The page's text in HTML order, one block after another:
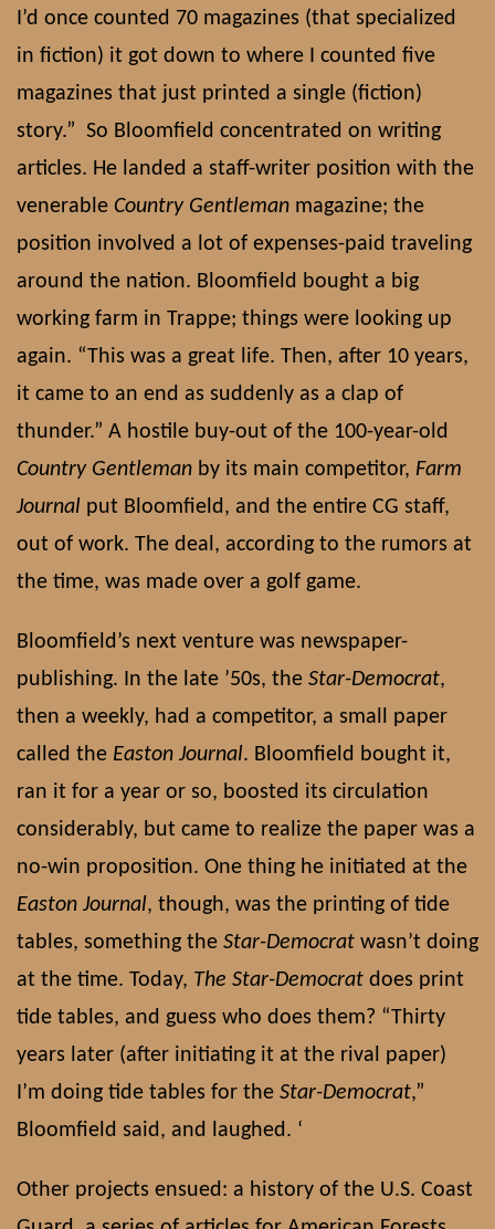
I’d once counted 70 magazines (that specialized
in fiction) it got down to where I counted five
magazines that just printed a single (fiction)
story.” So Bloomfield concentrated on writing
articles. He landed a staff-writer position with the
venerable Country Gentleman magazine; the
position involved a lot of expenses-paid traveling
around the nation. Bloomfield bought a big
working farm in Trappe; things were looking up
again. “This was a great life. Then, after 10 years,
it came to an end as suddenly as a clap of
thunder.” A hostile buy-out of the 100-year-old
Country Gentleman by its main competitor, Farm
Journal put Bloomfield, and the entire CG staff,
out of work. The deal, according to the rumors at
the time, was made over a golf game.
Bloomfield’s next venture was newspaper-
publishing. In the late ’50s, the Star-Democrat,
then a weekly, had a competitor, a small paper
called the Easton Journal. Bloomfield bought it,
ran it for a year or so, boosted its circulation
considerably, but came to realize the paper was a
no-win proposition. One thing he initiated at the
Easton Journal, though, was the printing of tide
tables, something the Star-Democrat wasn’t doing
at the time. Today, The Star-Democrat does print
tide tables, and guess who does them? “Thirty
years later (after initiating it at the rival paper)
I’m doing tide tables for the Star-Democrat,”
Bloomfield said, and laughed. ‘
Other projects ensued: a history of the U.S. Coast